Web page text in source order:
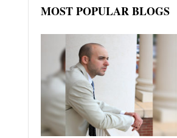
MOST POPULAR BLOGS